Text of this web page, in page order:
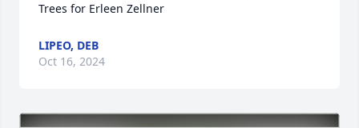
Trees for Erleen Zellner
LIPEO, DEB
Oct 16, 2024